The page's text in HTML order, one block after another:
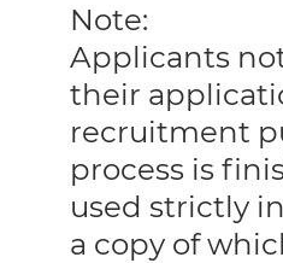
Note:
Applicants
their
recruitment
process is
used strictly
a copy of